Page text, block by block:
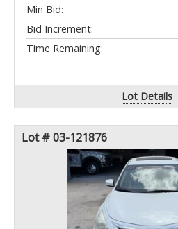
Min Bid:
Bid Increment:
Time Remaining:
Lot Details
Lot # 03-121876